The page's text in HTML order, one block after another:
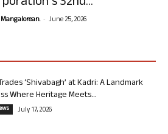
- June 25, 2026
‘Shivabagh’ at Kadri: A Landmark
Where Heritage Meets...
July 17, 2026